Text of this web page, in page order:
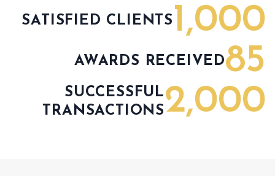
1,000
SATISFIED CLIENTS
85
AWARDS RECEIVED
2,000
SUCCESSFUL
TRANSACTIONS